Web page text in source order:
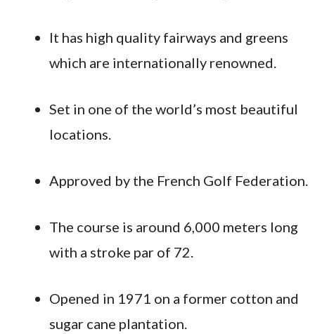
It has high quality fairways and greens
which are internationally renowned.
Set in one of the world’s most beautiful
locations.
Approved by the French Golf Federation.
The course is around 6,000 meters long
with a stroke par of 72.
Opened in 1971 on a former cotton and
sugar cane plantation.